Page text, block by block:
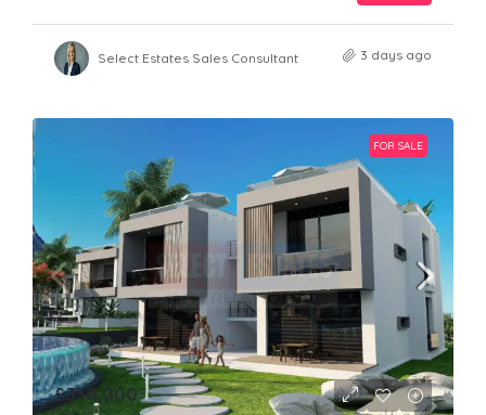
Select Estates Sales Consultant 3 days ago
FOR SALE
£330,000